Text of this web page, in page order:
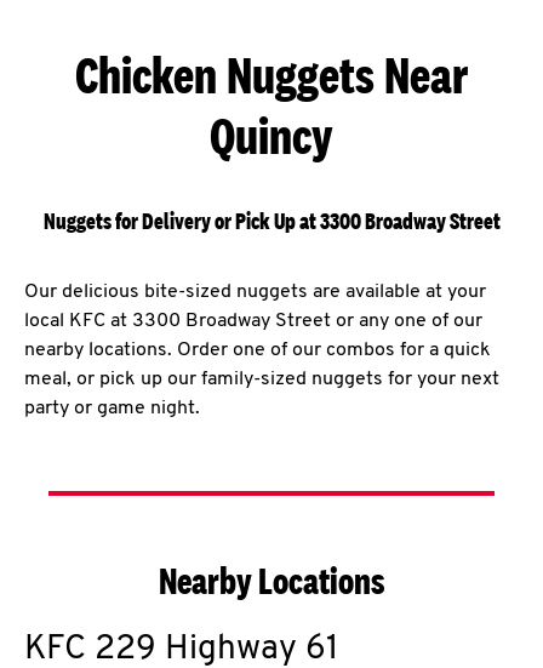
Chicken Nuggets Near
Quincy
Nuggets for Delivery or Pick Up at 3300 Broadway Street
Our delicious bite-sized nuggets are available at your
local KFC at 3300 Broadway Street or any one of our
nearby locations. Order one of our combos for a quick
meal, or pick up our family-sized nuggets for your next
party or game night.
Nearby Locations
KFC 229 Highway 61